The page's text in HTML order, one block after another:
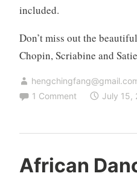
included.
Don’t miss out the
Chopin, Scriabine and
1 Comment
July 15,
African